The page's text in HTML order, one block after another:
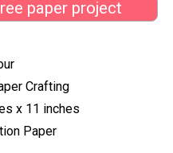
paper project
Crafting
x 11 inches
Paper